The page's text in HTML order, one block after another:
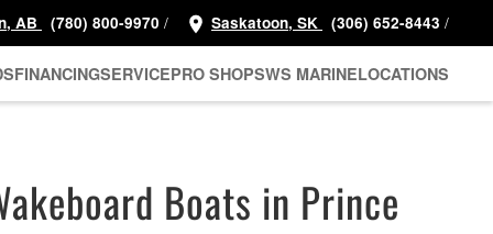
AB (780) 800-9970 / Saskatoon, SK (306) 652-8443 /
FINANCINGSERVICEPRO SHOPSWS MARINELOCATIONS
Boats in Prince